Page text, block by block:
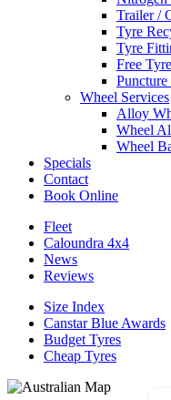
Trailer /
Tyre
Tyre
Free
Puncture
Wheel Services
Alloy
Wheel
Wheel
Specials
Contact
Book Online
Fleet
Caloundra 4x4
News
Reviews
Size Index
Canstar Blue Awards
Budget Tyres
Cheap Tyres